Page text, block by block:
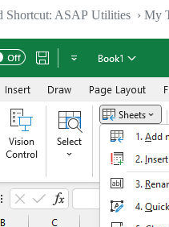
Shortcut: ASAP Utilities › My